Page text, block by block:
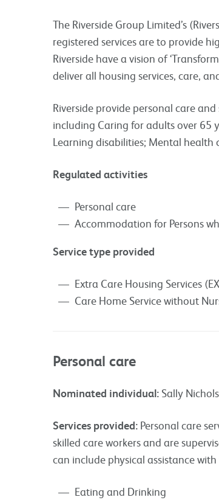
The Riverside Group Limited’s
registered services are to provide
Riverside have a vision of
deliver all housing services, care,
Riverside provide personal care
including Caring for adults over 65
Learning disabilities; Mental health
Regulated activities
Personal care
Accommodation for Persons
Service type provided
Extra Care Housing Services
Care Home Service without
Personal care
Nominated individual: Sally
Services provided: Personal care
skilled care workers and are
can include physical assistance
Eating and Drinking